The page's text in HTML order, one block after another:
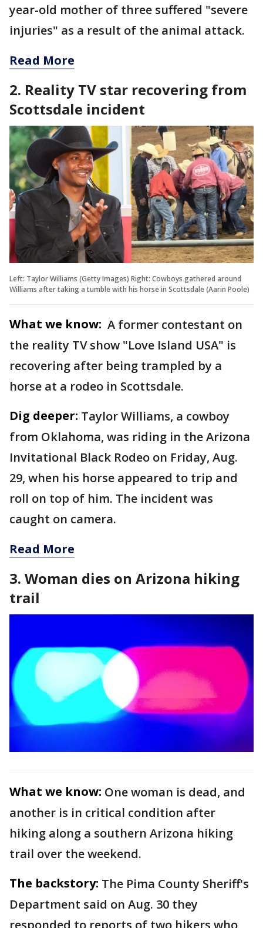
year-old mother of three suffered "severe
injuries" as a result of the animal attack.
Read More
2. Reality TV star recovering from
Scottsdale incident
Left: Taylor Williams (Getty Images) Right: Cowboys gathered around
Williams after taking a tumble with his horse in Scottsdale (Aarin Poole)
What we know: A former contestant on
the reality TV show "Love Island USA" is
recovering after being trampled by a
horse at a rodeo in Scottsdale.
Dig deeper: Taylor Williams, a cowboy
from Oklahoma, was riding in the Arizona
Invitational Black Rodeo on Friday, Aug.
29, when his horse appeared to trip and
roll on top of him. The incident was
caught on camera.
Read More
3. Woman dies on Arizona hiking
trail
What we know: One woman is dead, and
another is in critical condition after
hiking along a southern Arizona hiking
trail over the weekend.
The backstory: The Pima County Sheriff's
Department said on Aug. 30 they
responded to reports of two hikers who